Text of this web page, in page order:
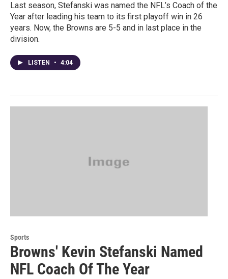
Last season, Stefanski was named the NFL’s Coach of the
Year after leading his team to its first playoff win in 26
years. Now, the Browns are 5-5 and in last place in the
division.
LISTEN • 4:04
Sports
Browns' Kevin Stefanski Named
NFL Coach Of The Year